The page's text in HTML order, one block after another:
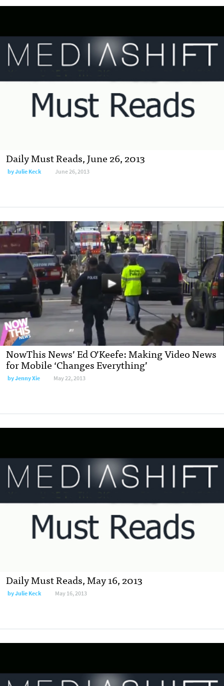
Daily Must Reads, June 26, 2013
byJulie Keck June 26, 2013
NowThis News’ Ed O’Keefe: Making Video News
for Mobile ‘Changes Everything’
byJenny Xie May 22, 2013
Daily Must Reads, May 16, 2013
byJulie Keck May 16, 2013